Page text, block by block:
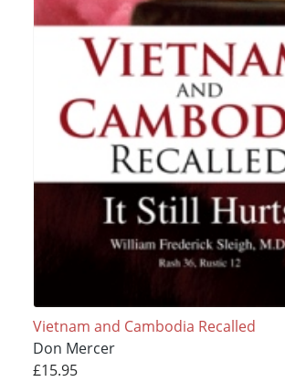
Vietnam and Cambodia Recalled
Don Mercer
£15.95